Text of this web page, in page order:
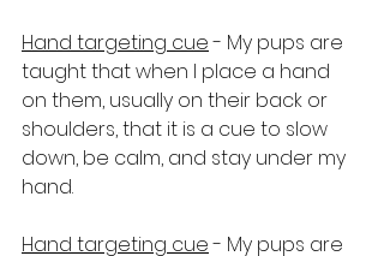
Hand targeting cue - My pups are
taught that when I place a hand
on them, usually on their back or
shoulders, that it is a cue to slow
down, be calm, and stay under my
hand.
Hand targeting cue - My pups are